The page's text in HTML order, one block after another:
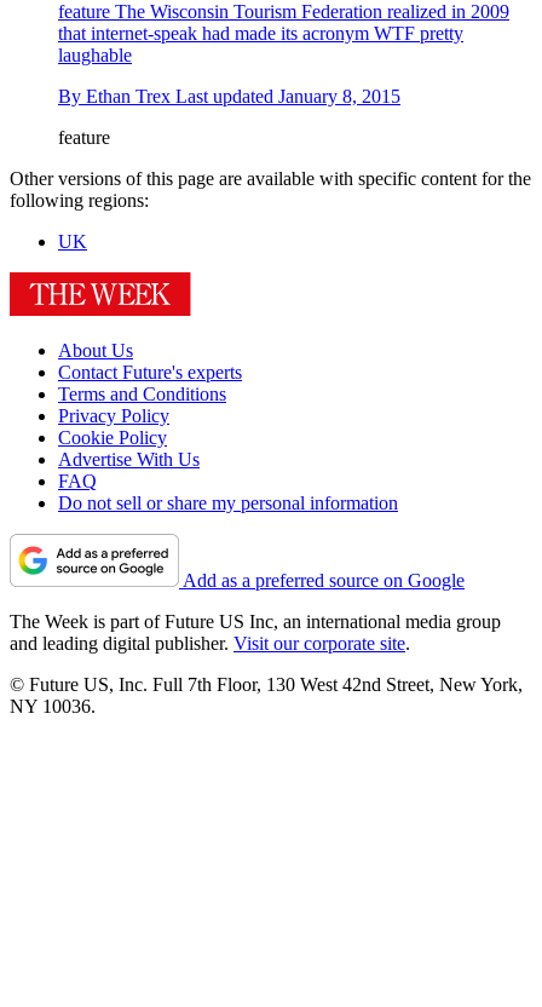
feature The Wisconsin Tourism Federation realized in 2009
that internet-speak had made its acronym WTF pretty
laughable
By Ethan Trex Last updated January 8, 2015
feature
Other versions of this page are available with specific content for the
following regions:
UK
About Us
Contact Future's experts
Terms and Conditions
Privacy Policy
Cookie Policy
Advertise With Us
FAQ
Do not sell or share my personal information
Add as a preferred source on Google
The Week is part of Future US Inc, an international media group
and leading digital publisher. Visit our corporate site.
© Future US, Inc. Full 7th Floor, 130 West 42nd Street, New York,
NY 10036.